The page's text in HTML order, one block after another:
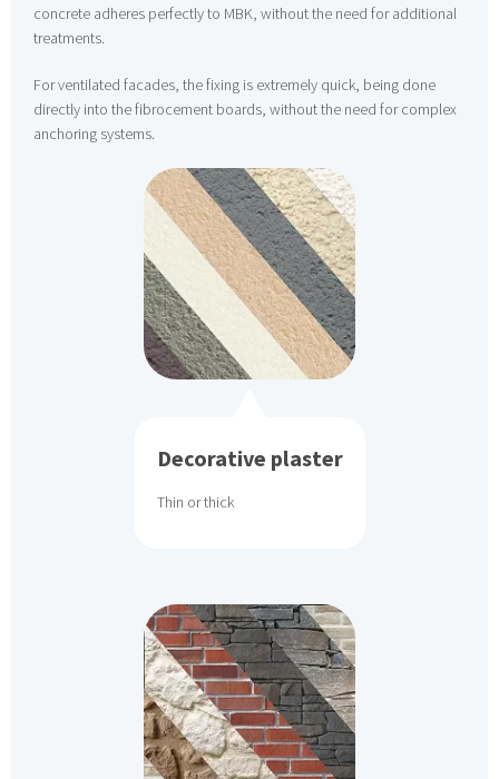
concrete adheres perfectly to MBK, without the need for additional
treatments.
For ventilated facades, the fixing is extremely quick, being done
directly into the fibrocement boards, without the need for complex
anchoring systems.
Decorative plaster
Thin or thick